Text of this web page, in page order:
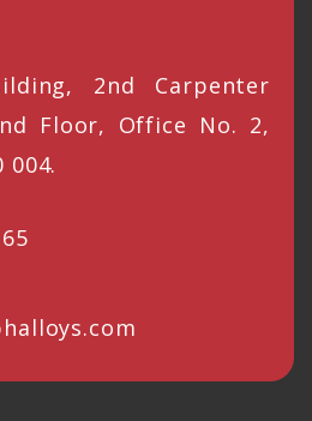
2nd Carpenter
Floor, Office No. 2,
004.